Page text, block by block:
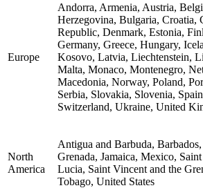
Europe
Andorra, Armenia, Austria,
Herzegovina, Bulgaria, Croatia,
Republic, Denmark, Estonia,
Germany, Greece, Hungary,
Kosovo, Latvia, Liechtenstein,
Malta, Monaco, Montenegro,
Macedonia, Norway, Poland,
Serbia, Slovakia, Slovenia,
Switzerland, Ukraine, United
North
America
Antigua and Barbuda,
Grenada, Jamaica, Mexico,
Lucia, Saint Vincent and the
Tobago, United States